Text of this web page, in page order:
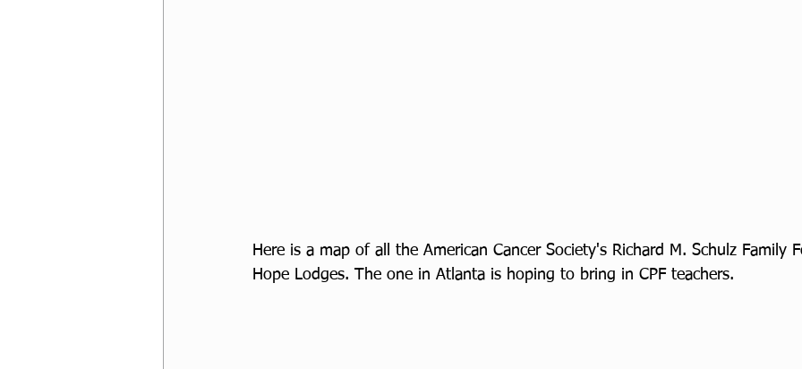
Here is a map of all the American Cancer Society's Richard M. Schulz Family
Hope Lodges. The one in Atlanta is hoping to bring in CPF teachers.